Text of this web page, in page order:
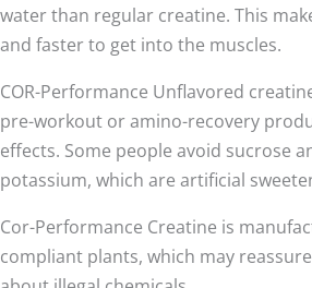
water than regular creatine. This
and faster to get into the muscles.
COR-Performance Unflavored
pre-workout or amino-recovery
effects. Some people avoid sucrose
potassium, which are artificial
Cor-Performance Creatine is
compliant plants, which may